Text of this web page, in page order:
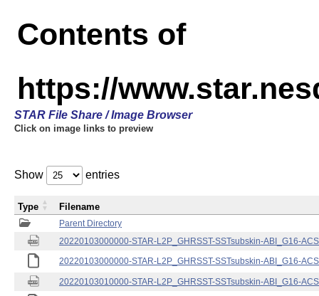
Contents of
https://
STAR File Share / Image Browser
Click on image links to preview
Show entries
Parent Directory
20220103000000-STAR-L2P_GHRSST-SSTsubskin-ABI_G16-
20220103000000-STAR-L2P_GHRSST-SSTsubskin-ABI_G16-
20220103010000-STAR-L2P_GHRSST-SSTsubskin-ABI_G16-
Type Filename